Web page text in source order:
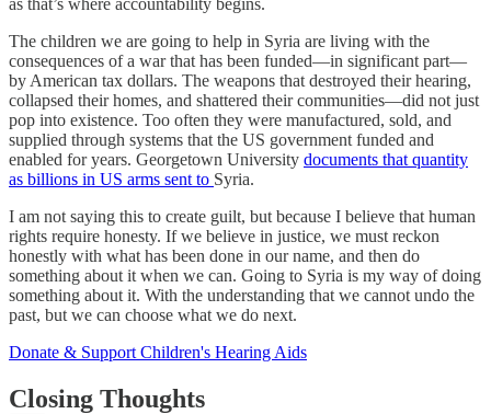
as that’s where accountability begins.
The children we are going to help in Syria are living with the
consequences of a war that has been funded—in significant part—
by American tax dollars. The weapons that destroyed their hearing,
collapsed their homes, and shattered their communities—did not just
pop into existence. Too often they were manufactured, sold, and
supplied through systems that the US government funded and
enabled for years. Georgetown University documents that quantity
as billions in US arms sent to Syria.
I am not saying this to create guilt, but because I believe that human
rights require honesty. If we believe in justice, we must reckon
honestly with what has been done in our name, and then do
something about it when we can. Going to Syria is my way of doing
something about it. With the understanding that we cannot undo the
past, but we can choose what we do next.
Donate & Support Children's Hearing Aids
Closing Thoughts